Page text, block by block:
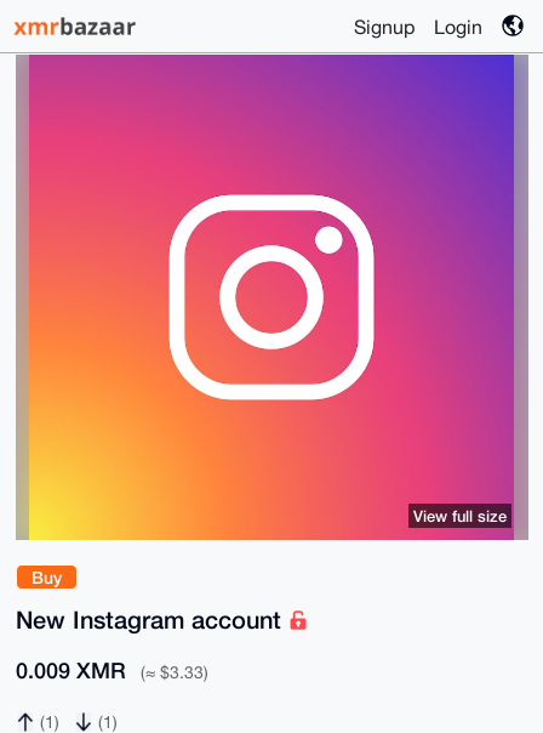
Signup Login
Buy
New Instagram account
0.009 XMR (≈ $3.33)
(1) (1)
View full size